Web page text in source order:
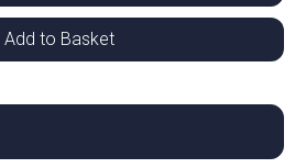
Add to Basket